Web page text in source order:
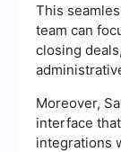
This
team can
closing
Moreover,
interface
integrations